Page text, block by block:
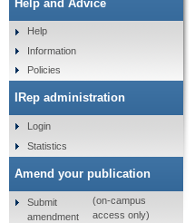
Help and Advice
Help
Information
Policies
IRep administration
Login
Statistics
Amend your publication
Submit
amendment
(on-campus
access only)